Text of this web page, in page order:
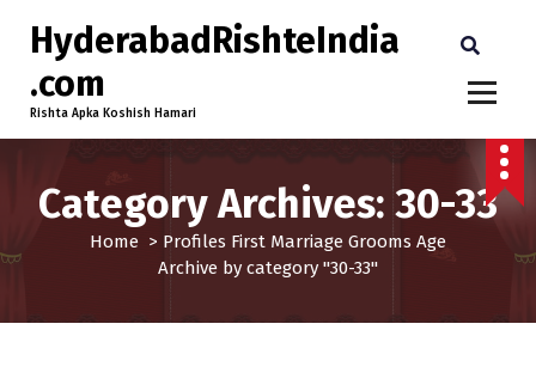
HyderabadRishteIndia
.com
Rishta Apka Koshish Hamari
Category Archives: 30-33
Home > Profiles First Marriage Grooms Age
Archive by category "30-33"